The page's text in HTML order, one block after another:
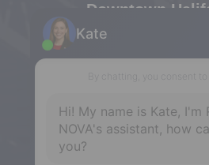
Downtown
5943 Spring Garden
287 Hwy 2,
Enfield, NS, B2T 1C9